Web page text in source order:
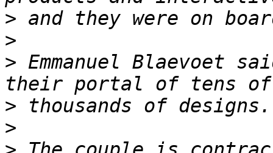
>
>
> Emmanuel Blaevoet
>
>